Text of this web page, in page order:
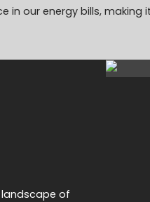
in our energy bills, making
of